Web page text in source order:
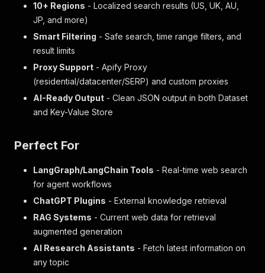
10+ Regions - Localized search results (US, UK, AU,
JP, and more)
Smart Filtering - Safe search, time range filters, and
result limits
Proxy Support - Apify Proxy
(residential/datacenter/SERP) and custom proxies
AI-Ready Output - Clean JSON output in both Dataset
and Key-Value Store
Perfect For
LangGraph/LangChain Tools - Real-time web search
for agent workflows
ChatGPT Plugins - External knowledge retrieval
RAG Systems - Current web data for retrieval
augmented generation
AI Research Assistants - Fetch latest information on
any topic